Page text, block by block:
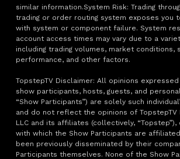
similar information.System Risk: Trading
trading or order routing system exposes you
with system or component failure. System
account access times may vary due to a
including trading volumes, market conditions,
performance, and other factors.
TopstepTV Disclaimer: All opinions expressed
show participants, hosts, guests, and
“Show Participants”) are solely such
and do not reflect the opinions of TopstepTV
LLC and its affiliates (collectively,
with which the Show Participants are
been previously disseminated by their
Participants themselves. None of the Show